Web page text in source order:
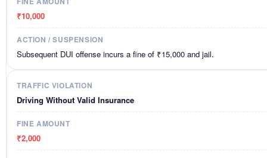
₹10,000
Subsequent DUI offense incurs a fine of ₹15,000 and jail.
Driving Without Valid Insurance
₹2,000